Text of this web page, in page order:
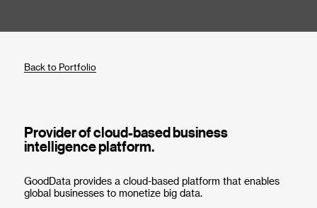
Back to Portfolio
Provider of cloud-based business
intelligence platform.
GoodData provides a cloud-based platform that enables
global businesses to monetize big data.